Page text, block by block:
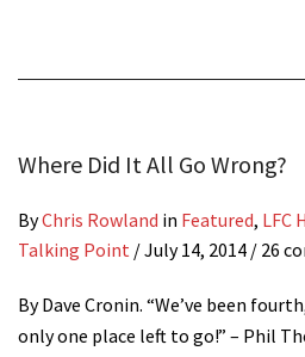
Where Did It All Go Wrong?
ByChris Rowland in Featured, LFC
Talking Point /July 14, 2014 / 26
By Dave Cronin. “We’ve been
only one place left to go!” – Phil